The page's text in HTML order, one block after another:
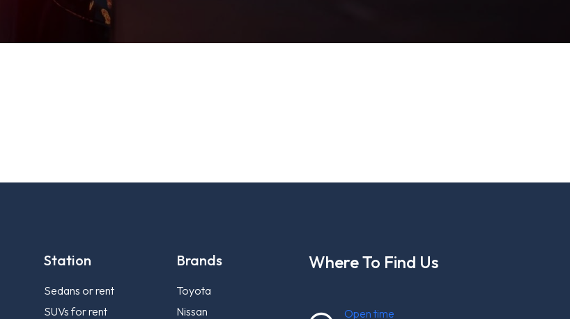
Station
Sedans or rent
SUVs for rent
Brands
Toyota
Nissan
Where To Find Us
Open time